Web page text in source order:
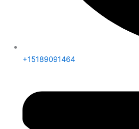
+15189091464